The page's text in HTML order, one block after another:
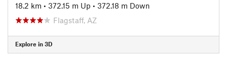
18.2 km • 372.15 m Up • 372.18 m Down
Flagstaff, AZ
Explore in 3D